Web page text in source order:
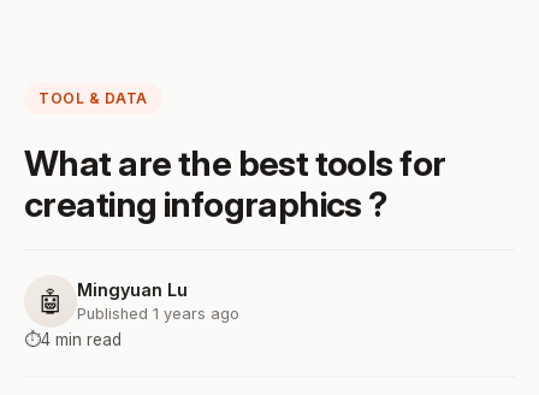
TOOL & DATA
What are the best tools for
creating infographics ?
🤖 Mingyuan Lu
Published 1 years ago
⏱️4 min read